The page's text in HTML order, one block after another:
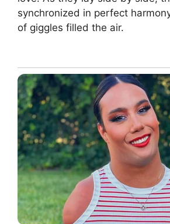
synchronized in perfect
of giggles filled the air.